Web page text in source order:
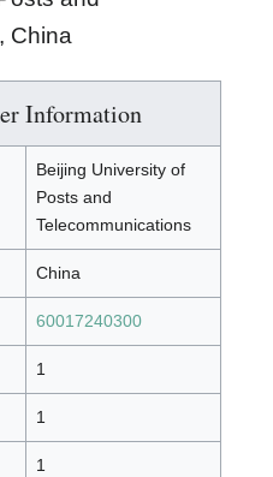
China
Information
Beijing University of
Posts and
Telecommunications
China
60017240300
1
1
1